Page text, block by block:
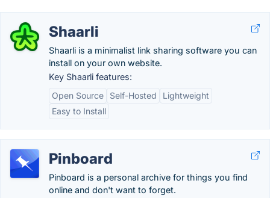
Shaarli
Shaarli is a minimalist link sharing software you can
install on your own website.
Key Shaarli features:
Open Source
Self-Hosted
Lightweight
Easy to Install
Pinboard
Pinboard is a personal archive for things you find
online and don't want to forget.